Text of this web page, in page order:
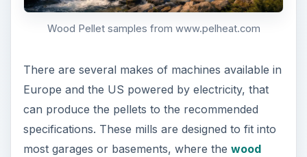
Wood Pellet samples from www.pelheat.com
There are several makes of machines available in
Europe and the US powered by electricity, that
can produce the pellets to the recommended
specifications. These mills are designed to fit into
most garages or basements, where the wood